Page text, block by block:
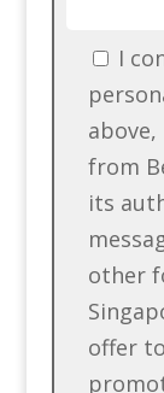
I
from
its
other
offer